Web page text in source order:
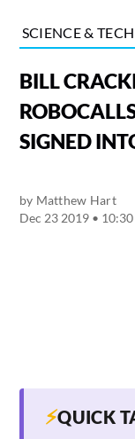
SCIENCE & TECH
BILL
SIGNED
by Matthew Hart
Dec 23 2019 •
⚡QUICK